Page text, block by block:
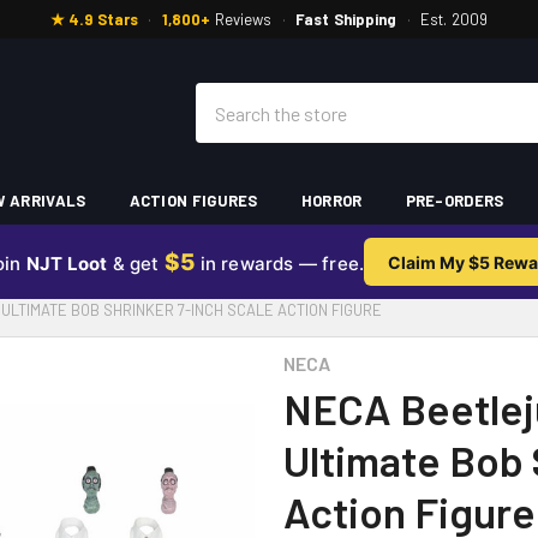
★ 4.9 Stars · 1,800+ Reviews · Fast Shipping · Est. 2009
ARRIVALS ACTION FIGURES HORROR PRE-ORDERS
NJT Loot & get $5 in rewards — free. Claim My $5
BOB SHRINKER 7-INCH SCALE ACTION FIGURE
NECA
NECA
Ultimate Bob
Action Figure